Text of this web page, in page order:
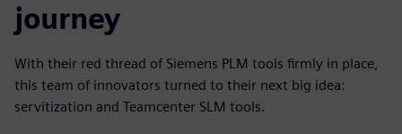
journey
With their red thread of Siemens PLM tools firmly in place,
this team of innovators turned to their next big idea:
servitization and Teamcenter SLM tools.